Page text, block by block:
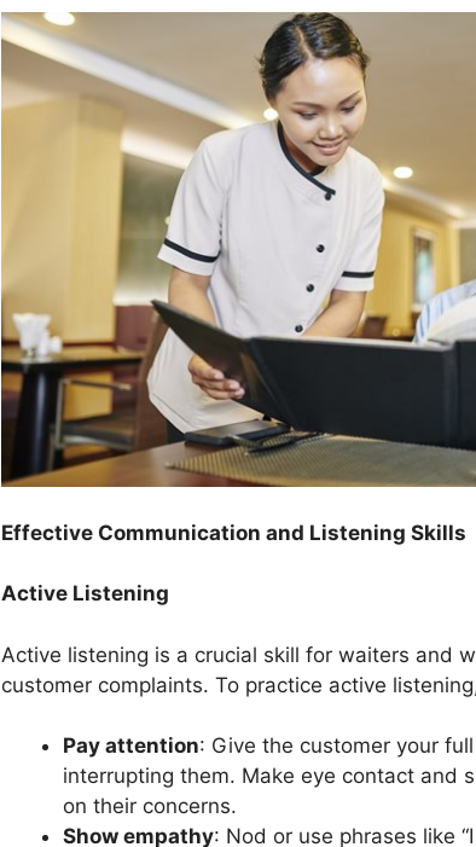
Effective Communication and Listening Skills
Active Listening
Active listening is a crucial skill for waiters and
customer complaints. To practice active
Pay attention: Give the customer your
interrupting them. Make eye contact and
on their concerns.
Show empathy: Nod or use phrases like